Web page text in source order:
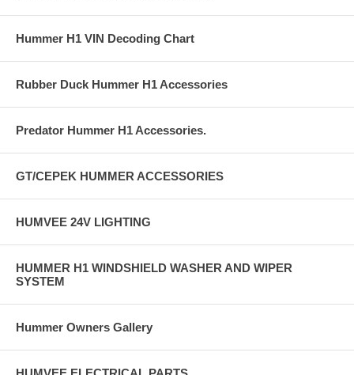
Hummer H1 VIN Decoding Chart
Rubber Duck Hummer H1 Accessories
Predator Hummer H1 Accessories.
GT/CEPEK HUMMER ACCESSORIES
HUMVEE 24V LIGHTING
HUMMER H1 WINDSHIELD WASHER AND WIPER
SYSTEM
Hummer Owners Gallery